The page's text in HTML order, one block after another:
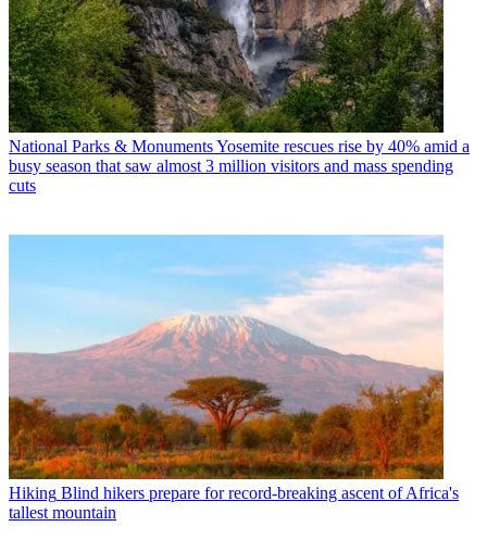
National Parks & MonumentsYosemite rescues rise by 40% amid a
busy season that saw almost 3 million visitors and mass spending
cuts
Hiking Blind hikers prepare for record-breaking ascent of Africa's
tallest mountain